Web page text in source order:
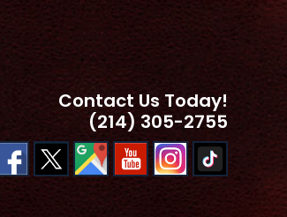
Contact Us Today!
(214) 305-2755